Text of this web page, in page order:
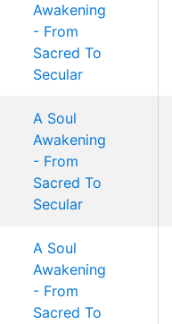
Awakening
- From
Sacred To
Secular
A Soul
Awakening
- From
Sacred To
Secular
A Soul
Awakening
- From
Sacred To